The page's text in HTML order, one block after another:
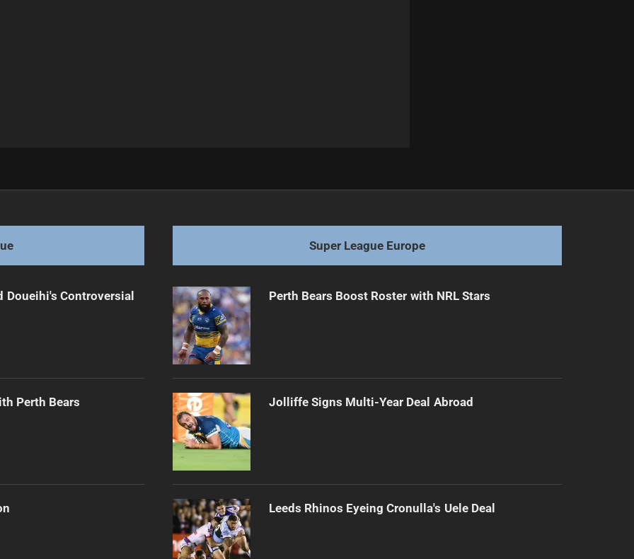
Doueihi's Controversial
Perth Bears
Super League Europe
Perth Bears Boost Roster with NRL Stars
Jolliffe Signs Multi-Year Deal Abroad
Leeds Rhinos Eyeing Cronulla's Uele Deal